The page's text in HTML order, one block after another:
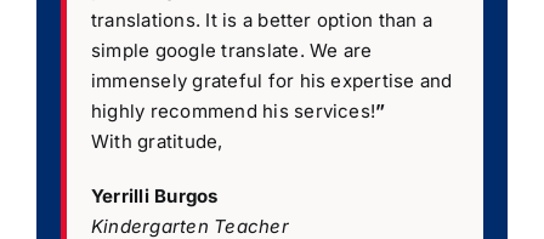
translations. It is a better option than a
simple google translate. We are
immensely grateful for his expertise and
highly recommend his services!”
With gratitude,
Yerrilli Burgos
Kindergarten Teacher